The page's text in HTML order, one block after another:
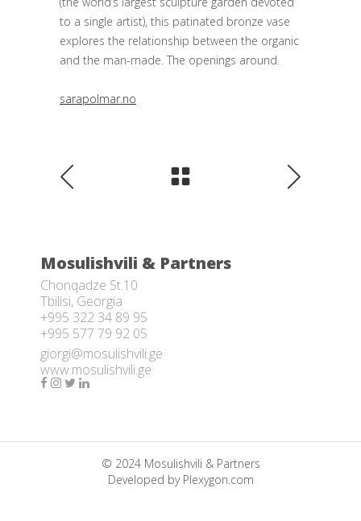
to a single artist), this patinated bronze vase
explores the relationship between the organic
and the man-made. The openings around.
sarapolmar.no
Mosulishvili & Partners
Chonqadze St.10
Tbilisi, Georgia
+995 322 34 89 95
+995 577 79 92 05
giorgi@mosulishvili.ge
www.mosulishvili.ge
© 2024 Mosulishvili & Partners
Developed by Plexygon.com